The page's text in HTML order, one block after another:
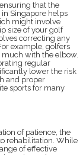
that the
Singapore helps
might involve
size of your golf
correcting any
example, golfers
much with the elbow.
regular
lower the risk
and proper
sports for many
of patience, the
rehabilitation. While
of effective